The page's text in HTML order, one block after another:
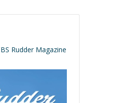
Rudder Magazine